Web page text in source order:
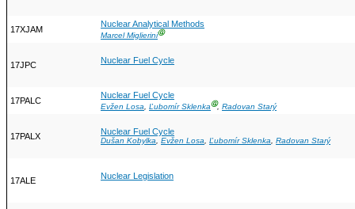
17XJAM
Nuclear Analytical Methods
Marcel MiglieriniⒼ
17JPC Nuclear Fuel Cycle
17PALC
Nuclear Fuel Cycle
Evžen Losa, Ľubomír SklenkaⒼ, Radovan Starý
17PALX Nuclear Fuel Cycle
Dušan Kobylka, Evžen Losa, Ľubomír Sklenka, Radovan Starý
17ALE Nuclear Legislation